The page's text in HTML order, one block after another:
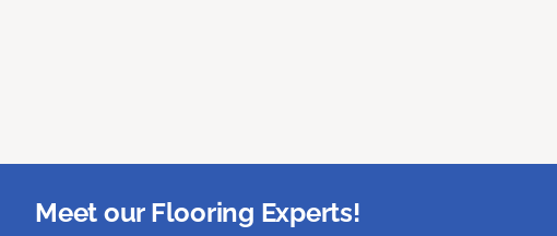
Meet our Flooring Experts!